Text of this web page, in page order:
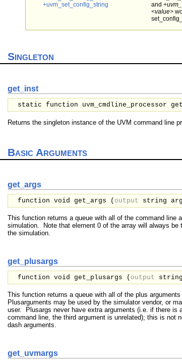
+uvm_set_config_string
and
<value>
Singleton
get_inst
static function uvm_cmdline_processor
Returns the singleton instance of the UVM command line
Basic Arguments
get_args
function void get_args ( output string
This function returns a queue with all of the command line
simulation. Note that element 0 of the array will always be
the simulation.
get_plusargs
function void get_plusargs ( output
This function returns a queue with all of the plus
Plusarguments may be used by the simulator vendor, or
user. Plusargs never have extra arguments (i.e. if there is
command line, the third argument is unrelated); this is not
dash arguments.
get_uvmargs